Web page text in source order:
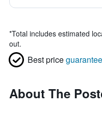
*Total includes estimated
out.
Best priceguarantee
About The